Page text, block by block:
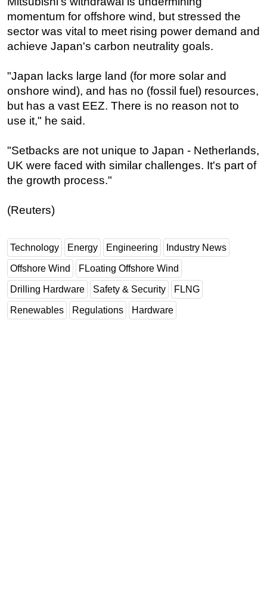
momentum for offshore wind, but stressed the
sector was vital to meet rising power demand and
achieve Japan's carbon neutrality goals.
"Japan lacks large land (for more solar and
onshore wind), and has no (fossil fuel) resources,
but has a vast EEZ. There is no reason not to
use it," he said.
"Setbacks are not unique to Japan - Netherlands,
UK were faced with similar challenges. It's part of
the growth process."
(Reuters)
Technology Energy Engineering Industry News
Offshore Wind FLoating Offshore Wind
Drilling Hardware Safety & Security FLNG
Renewables Regulations Hardware